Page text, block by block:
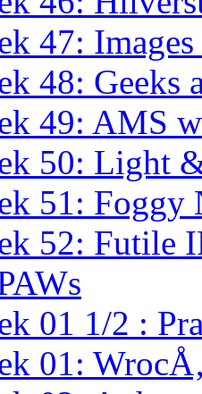
47:
48: Geeks
49: AMS
50: Light
51: Foggy
52: Futile
01 1/2 :
01: